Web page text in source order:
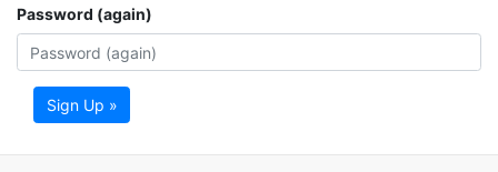
Password (again)
Sign Up »